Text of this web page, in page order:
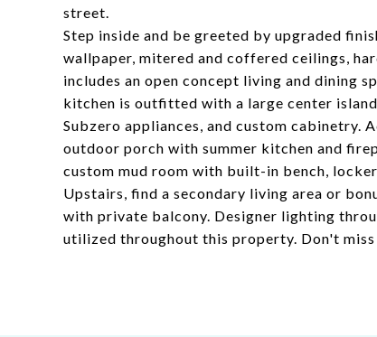
street.
Step inside and be greeted by upgraded
wallpaper, mitered and coffered ceilings,
includes an open concept living and dining
kitchen is outfitted with a large center
Subzero appliances, and custom cabinetry.
outdoor porch with summer kitchen and
custom mud room with built-in bench,
Upstairs, find a secondary living area or
with private balcony. Designer lighting
utilized throughout this property. Don't